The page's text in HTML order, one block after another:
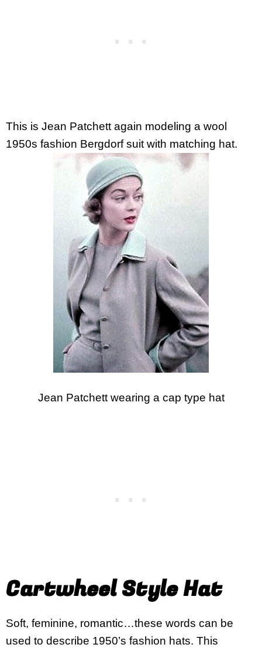
This is Jean Patchett again modeling a wool
1950s fashion Bergdorf suit with matching hat.
Jean Patchett wearing a cap type hat
Cartwheel Style Hat
Soft, feminine, romantic…these words can be
used to describe 1950’s fashion hats. This